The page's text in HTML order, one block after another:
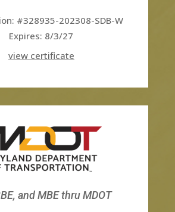
#328935-202308-SDB-W
Expires: 8/3/27
view certificate
and MBE thru MDOT